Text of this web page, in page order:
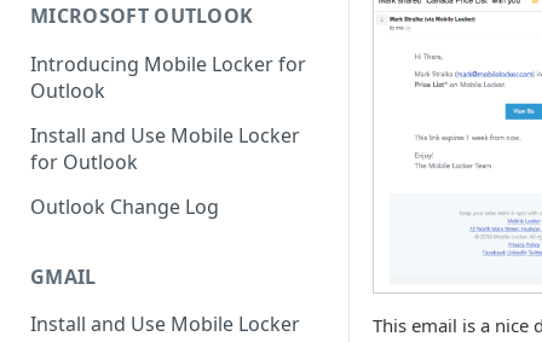
MICROSOFT OUTLOOK
Introducing Mobile Locker for
Outlook
Install and Use Mobile Locker
for Outlook
Outlook Change Log
GMAIL
Install and Use Mobile Locker
This email is a nice